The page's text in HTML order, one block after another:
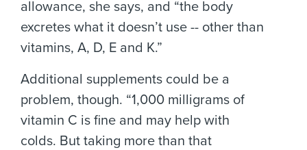
allowance, she says, and “the body
excretes what it doesn’t use -- other than
vitamins, A, D, E and K.”
Additional supplements could be a
problem, though. “1,000 milligrams of
vitamin C is fine and may help with
colds. But taking more than that